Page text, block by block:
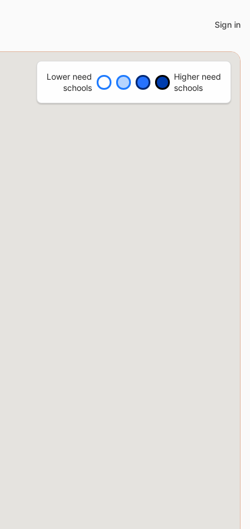
Sign in
Lower need
schools
Higher need
schools